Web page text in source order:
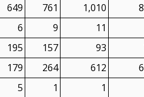
649 761 1,010
6
9 11
195
157 93
179
264 612
5
1 1